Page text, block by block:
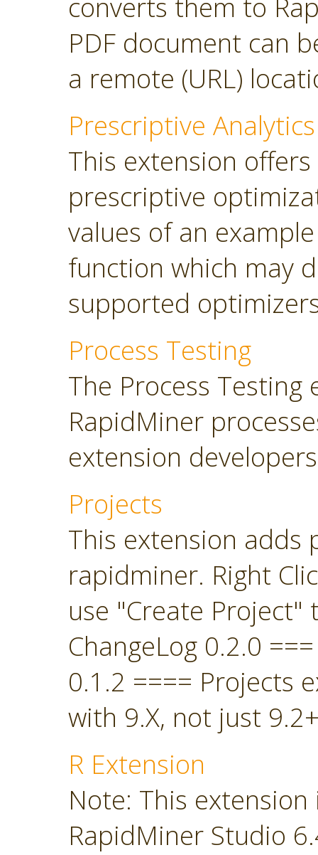
converts them to
PDF document can
a remote (URL)
Prescriptive Analytics
This extension
prescriptive
values of an
function which may
supported
Process Testing
The Process
RapidMiner
extension
Projects
This extension
rapidminer. Right
use "Create
ChangeLog 0.2.0
0.1.2 ==== Projects
with 9.X, not just
R Extension
Note: This
RapidMiner Studio